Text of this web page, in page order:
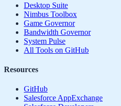
Desktop Suite
Nimbus Toolbox
Game Governor
Bandwidth Governor
System Pulse
All Tools on GitHub
Resources
GitHub
Salesforce AppExchange